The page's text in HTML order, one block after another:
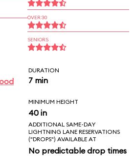
OVER 30
SENIORS
DURATION
7 min
MINIMUM HEIGHT
40 in
ADDITIONAL SAME-DAY
LIGHTNING LANE RESERVATIONS
("DROPS") AVAILABLE AT
No predictable drop times